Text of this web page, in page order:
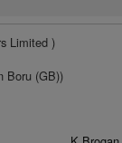
Limited )
Boru (GB))